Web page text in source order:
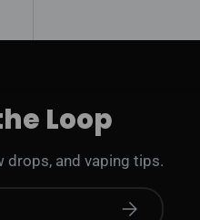
Loop
drops, and vaping tips.
Subscribe